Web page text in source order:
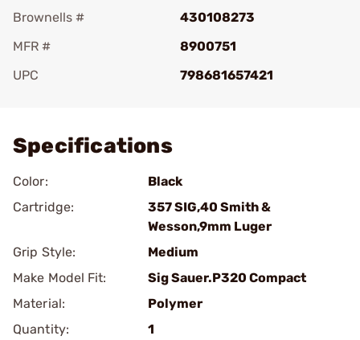
Brownells #
430108273
MFR #
8900751
UPC
798681657421
Specifications
Color:
Black
Cartridge:
357 SIG,40 Smith &
Wesson,9mm Luger
Grip Style:
Medium
Make Model Fit:
Sig Sauer.P320 Compact
Material:
Polymer
Quantity:
1